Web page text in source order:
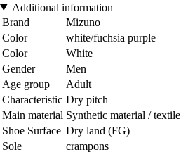
Additional information
Brand
Mizuno
Color
white/fuchsia purple
Color
White
Gender
Men
Age group
Adult
Characteristic Dry pitch
Main material Synthetic material / textile
Shoe Surface Dry land (FG)
Sole
crampons